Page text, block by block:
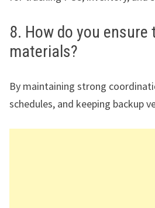
8. How do you
materials?
By maintaining strong
schedules, and keeping backup